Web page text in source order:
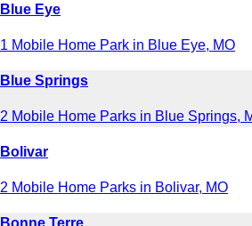
Blue Eye
1 Mobile Home Park in Blue Eye, MO
Blue Springs
2 Mobile Home Parks in Blue Springs,
Bolivar
2 Mobile Home Parks in Bolivar, MO
Bonne Terre